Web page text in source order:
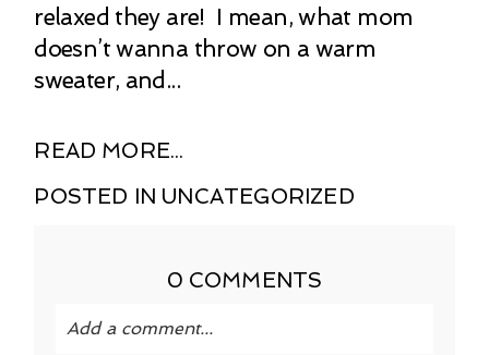
relaxed they are! I mean, what mom
doesn’t wanna throw on a warm
sweater, and...
READ MORE...
POSTED IN UNCATEGORIZED
0 COMMENTS
Add a comment...